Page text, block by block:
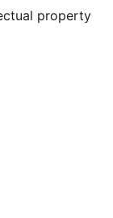
property